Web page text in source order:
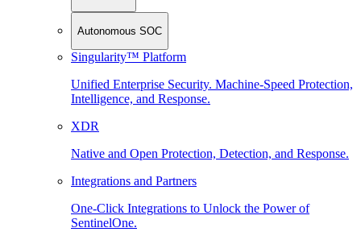
Autonomous SOC
Singularity™ Platform
Unified Enterprise Security. Machine-Speed Protection,
Intelligence, and Response.
XDR
Native and Open Protection, Detection, and Response.
Integrations and Partners
One-Click Integrations to Unlock the Power of
SentinelOne.